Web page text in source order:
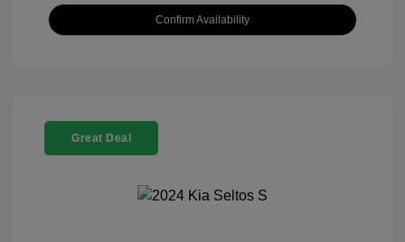
Confirm Availability
Great Deal